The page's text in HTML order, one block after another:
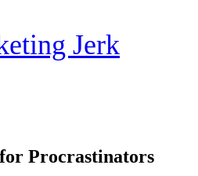
Jerk
Procrastinators